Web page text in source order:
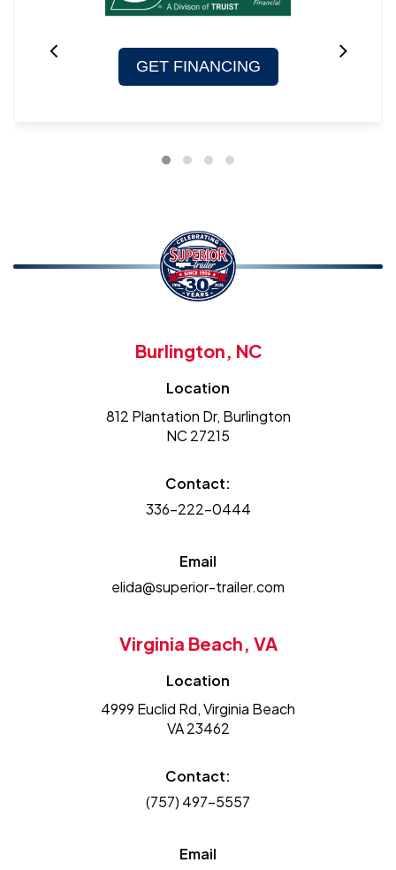
GET FINANCING
Burlington, NC
Location
812 Plantation Dr, Burlington
NC 27215
Contact:
336-222-0444
Email
elida@superior-trailer.com
Virginia Beach, VA
Location
4999 Euclid Rd, Virginia Beach
VA 23462
Contact:
(757) 497-5557
Email